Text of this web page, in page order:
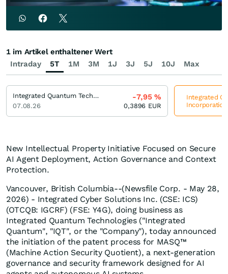
New Intellectual Property Initiative Focused on Secure
AI Agent Deployment, Action Governance and Context
Protection.
Vancouver, British Columbia--(Newsfile Corp. - May 28,
2026) - Integrated Cyber Solutions Inc. (CSE: ICS)
(OTCQB: IGCRF) (FSE: Y4G), doing business as
Integrated Quantum Technologies ("Integrated
Quantum", "IQT", or the "Company"), today announced
the initiation of the patent process for MASQ™
(Machine Action Security Quotient), a next-generation
governance and security framework designed for AI
Intraday 5T 1M 3M 1J 3J 5J 10J Max
1 im Artikel enthaltener Wert
Integrated Quantum Technologies Incorporation
07.08.26
-7,95%
0,3896 EUR
Integrated